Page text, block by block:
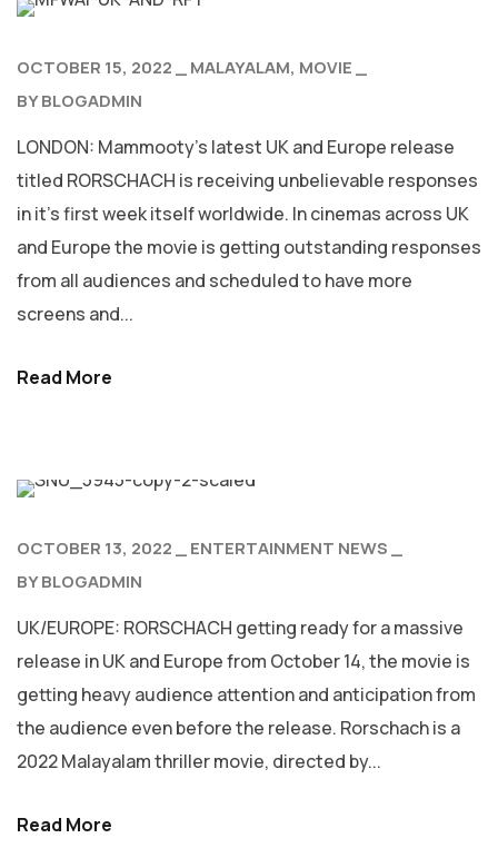
OCTOBER 15, 2022 MALAYALAM MOVIE
BYBLOGADMIN
LONDON: Mammooty’s latest UK and Europe release
titled RORSCHACH is receiving unbelievable responses
in it’s first week itself worldwide. In cinemas across UK
and Europe the movie is getting outstanding responses
from all audiences and scheduled to have more
screens and...
Read More
OCTOBER 13, 2022
ENTERTAINMENT NEWS
BYBLOGADMIN
UK/EUROPE: RORSCHACH getting ready for a massive
release in UK and Europe from October 14, the movie is
getting heavy audience attention and anticipation from
the audience even before the release. Rorschach is a
2022 Malayalam thriller movie, directed by...
Read More